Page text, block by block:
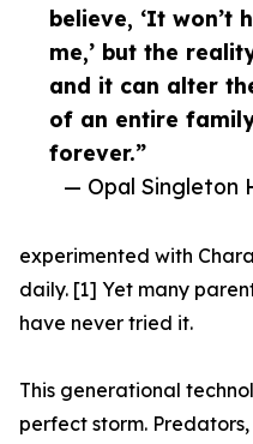
believe, ‘It won’t
me,’ but the
and it can alter
of an entire
forever.”
— Opal Singleton
experimented with
daily. [1] Yet many
have never tried it.
This generational
perfect storm.